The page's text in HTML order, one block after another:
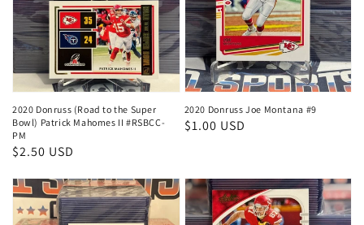
2020 Donruss (Road to the Super
Bowl) Patrick Mahomes II #RSBCC-
PM
Regular
$2.50 USD
2020 Donruss Joe Montana #9
Regular
$1.00 USD